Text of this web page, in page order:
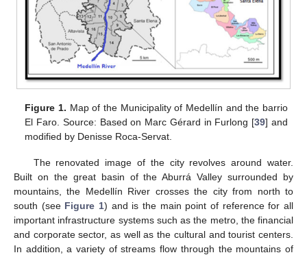
Figure 1. Map of the Municipality of Medellín and the barrio
El Faro. Source: Based on Marc Gérard in Furlong [39] and
modified by Denisse Roca-Servat.
The renovated image of the city revolves around water.
Built on the great basin of the Aburrá Valley surrounded by
mountains, the Medellín River crosses the city from north to
south (see Figure 1) and is the main point of reference for all
important infrastructure systems such as the metro, the financial
and corporate sector, as well as the cultural and tourist centers.
In addition, a variety of streams flow through the mountains of